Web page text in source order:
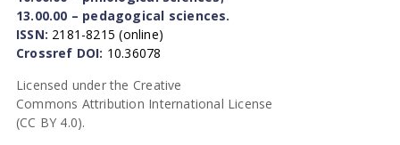
13.00.00 – pedagogical sciences.
ISSN: 2181-8215 (online)
Crossref DOI: 10.36078
Licensed under the Creative
Commons Attribution International License
(CC BY 4.0).